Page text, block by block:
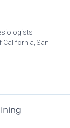
California, San